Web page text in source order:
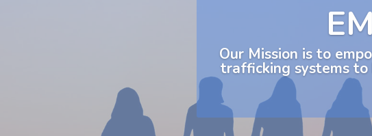
Our Mission is to
trafficking systems